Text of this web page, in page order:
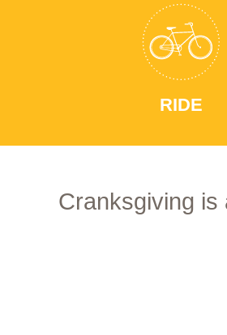
RIDE
Cranksgiving is